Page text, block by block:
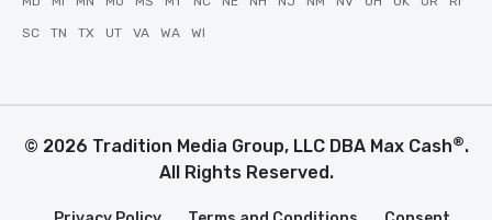
SC TN TX UT VA WA WI
© 2026 Tradition Media Group, LLC DBA Max Cash®.
All Rights Reserved.